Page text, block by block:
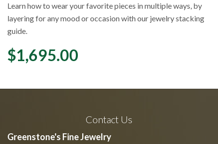
Learn how to wear your favorite pieces in multiple ways, by
layering for any mood or occasion with our jewelry stacking
guide.
$1,695.00
Contact Us
Greenstone's Fine Jewelry